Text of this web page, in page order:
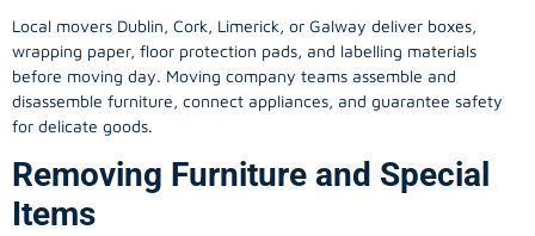
Local movers Dublin, Cork, Limerick, or Galway deliver boxes,
wrapping paper, floor protection pads, and labelling materials
before moving day. Moving company teams assemble and
disassemble furniture, connect appliances, and guarantee safety
for delicate goods.
Removing Furniture and Special
Items